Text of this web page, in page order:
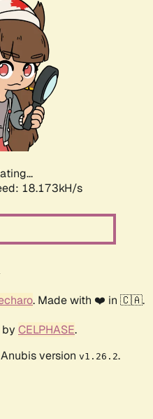
18.173kH/s
. Made with ❤️ in 🇨🇦.
CELPHASE.
version v1.26.2.